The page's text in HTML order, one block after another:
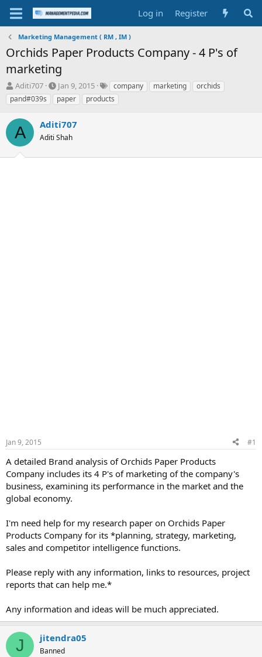
Log in Register
Marketing Management ( RM , IM )
Orchids Paper Products Company - 4 P's of
marketing
T
h
r
e
a
d
s
t
Aditi707
S
t
a
t
d
t
Jan 9, 2015
T
a
g
company marketing
orchids
pand#039s
paper products
A Aditi707
Aditi Shah
Jan 9, 2015 #1
A detailed Brand analysis of Orchids Paper Products
Company includes its 4 P's of marketing of the company's
business, examining its performance in the market and the
global economy.
I'm need help for my research paper on Orchids Paper
Products Company for its *planning, strategy, marketing,
sales and competitor intelligence functions.
Please reply with any information, links to resources, project
reports that can help me.*
Any information and ideas will be much appreciated.
J jitendra05
Banned